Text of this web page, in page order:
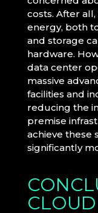
costs. After
energy, both
and storage
hardware.
data center
massive
facilities and
reducing the
premise
achieve these
significantly